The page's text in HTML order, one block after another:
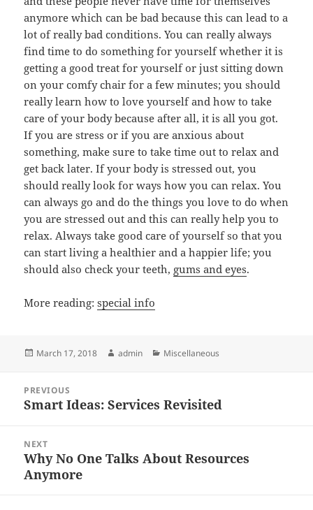
anymore which can be bad because this can lead to a
lot of really bad conditions. You can really always
find time to do something for yourself whether it is
getting a good treat for yourself or just sitting down
on your comfy chair for a few minutes; you should
really learn how to love yourself and how to take
care of your body because after all, it is all you got.
If you are stress or if you are anxious about
something, make sure to take time out to relax and
get back later. If your body is stressed out, you
should really look for ways how you can relax. You
can always go and do the things you love to do when
you are stressed out and this can really help you to
relax. Always take good care of yourself so that you
can start living a healthier and a happier life; you
should also check your teeth, gums and eyes.
More reading:special info
Posted
March 17, 2018 Author
admin Categories
Miscellaneous
navigation
PREVIOUS
Previous
Smart Ideas: Services Revisited
NEXT
Next
post:
Why No One Talks About Resources
Anymore